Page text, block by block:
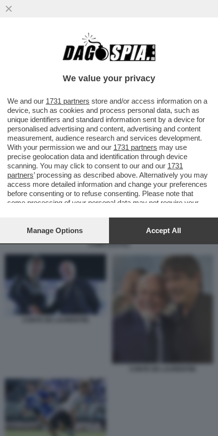
ALTRO CHE PSG-BAYERN,CONTE
PAREGGIA A COMO. IL NAPOLI PORTA LA
COMO NAPOLI
We value your privacy
We and our 1731 partners store and/or access information on a
device, such as cookies and process personal data, such as
unique identifiers and standard information sent by a device for
personalised advertising and content, advertising and content
measurement, audience research and services development.
With your permission we and our 1731 partners may use
precise geolocation data and identification through device
scanning. You may click to consent to our and our 1731
partners’ processing as described above. Alternatively you may
access more detailed information and change your preferences
before consenting or to refuse consenting. Please note that
some processing of your personal data may not require your
your preferences or withdraw your consent at any time by
Manage Options Accept All